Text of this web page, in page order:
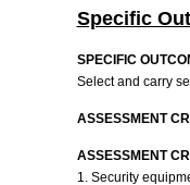
Specific
SPECIFIC
Select and carry
ASSESSMENT
ASSESSMENT
1. Security